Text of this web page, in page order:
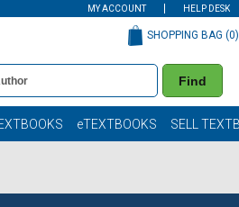
MY ACCOUNT HELP DESK
Find
SHOPPING BAG (0)
eTEXTBOOKS SELL